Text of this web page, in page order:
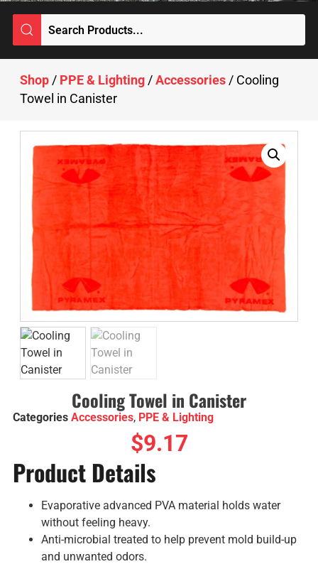
Shop/ PPE & Lighting/ Accessories/ Cooling
Towel in Canister
Cooling Towel in Canister
Categories Accessories, PPE & Lighting
$9.17
Product Details
Evaporative advanced PVA material holds water
without feeling heavy.
Anti-microbial treated to help prevent mold build-up
and unwanted odors.